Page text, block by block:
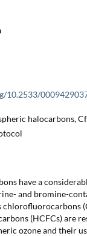
10.2533/
halocarbons,
have a
and bromine-
chlorofluorocarbons
(HCFCs) are
ozone and their